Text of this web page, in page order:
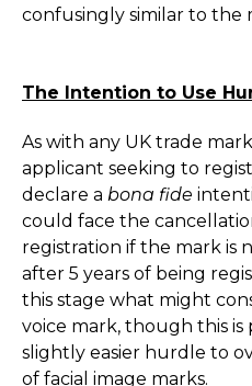
confusingly similar to the
The Intention to Use
As with any UK trade
applicant seeking to
declare a bona fide
could face the
registration if the mark is
after 5 years of being
this stage what might
voice mark, though this is
slightly easier hurdle to
of facial image marks.